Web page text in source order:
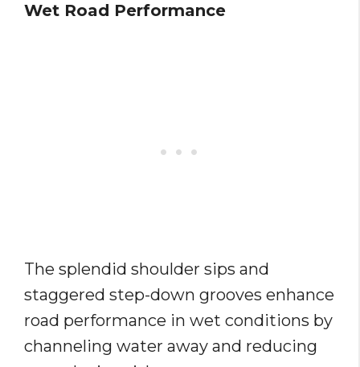
Wet Road Performance
The splendid shoulder sips and
staggered step-down grooves enhance
road performance in wet conditions by
channeling water away and reducing